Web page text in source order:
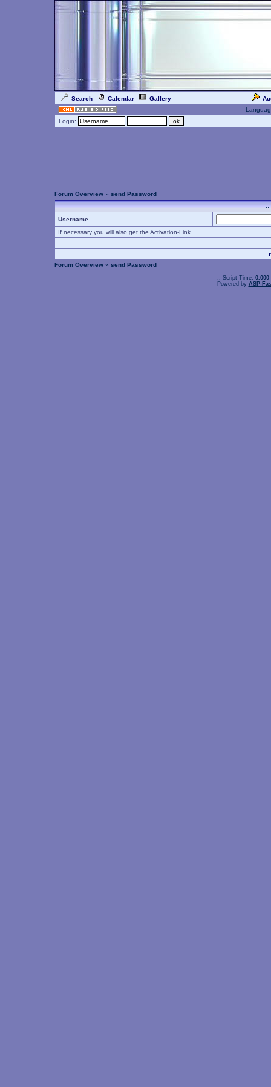
Search Calendar Gallery
Login:
Forum Overview » send Password
.:
Username
If necessary you will also get the Activation-Link.
Forum Overview » send Password
.: Script-Time: 0.000
Powered by ASP-